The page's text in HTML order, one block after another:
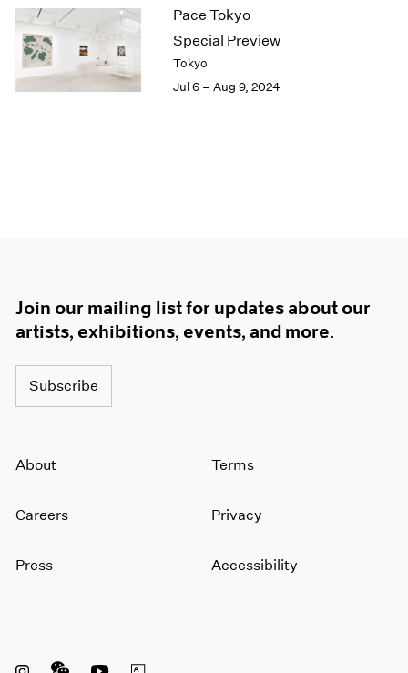
Pace Tokyo
Special Preview
Tokyo
Jul 6 – Aug 9, 2024
Join our mailing list for updates about our
artists, exhibitions, events, and more.
Subscribe
About
Careers
Press
Terms
Privacy
Accessibility